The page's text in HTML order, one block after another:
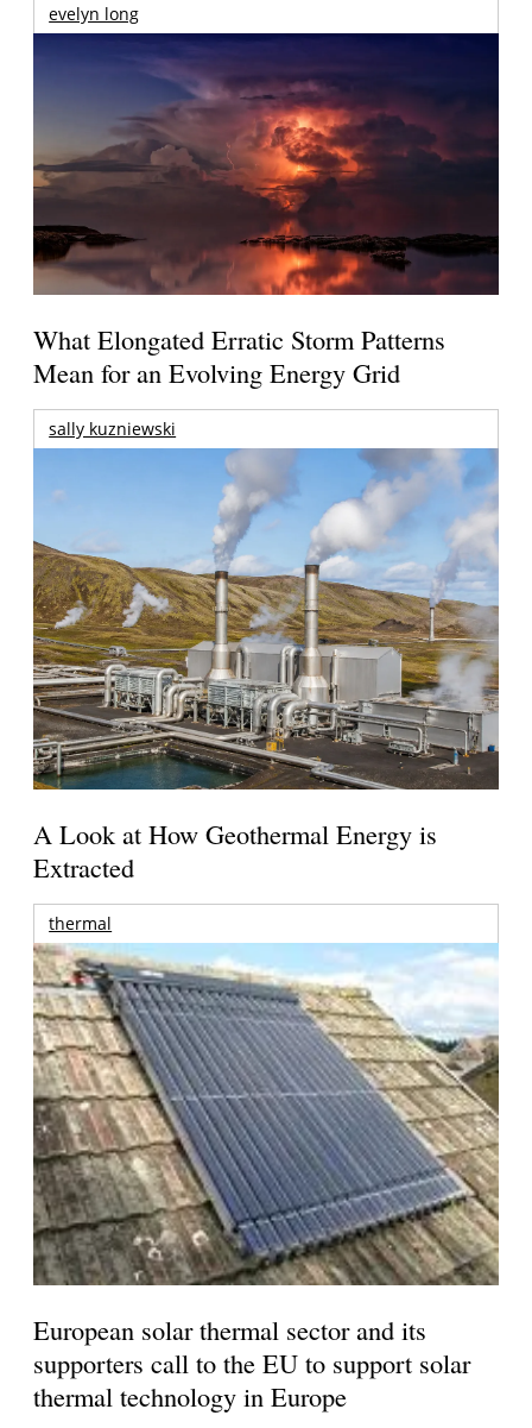
evelyn long
What Elongated Erratic Storm Patterns
Mean for an Evolving Energy Grid
sally kuzniewski
A Look at How Geothermal Energy is
Extracted
thermal
European solar thermal sector and its
supporters call to the EU to support solar
thermal technology in Europe